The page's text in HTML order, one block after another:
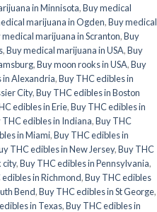
in Minnisota,Buy medical
marijuana in Ogden,Buy medical
medical marijuana in Scranton,Buy
,Buy medical marijuana in USA,Buy
,Buy moon rooks in USA,Buy
in Alexandria,Buy THC edibles in
City,Buy THC edibles in Boston
edibles in Erie,Buy THC edibles in
THC edibles in Indiana,Buy THC
in Miami,Buy THC edibles in
THC edibles in New Jersey,Buy THC
city,Buy THC edibles in Pennsylvania,
in Richmond,Buy THC edibles
Bend,Buy THC edibles in St George,
in Texas,Buy THC edibles in